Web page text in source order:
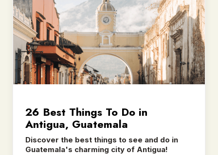
26 Best Things To Do in
Antigua, Guatemala
Discover the best things to see and do in
Guatemala's charming city of Antigua!